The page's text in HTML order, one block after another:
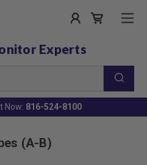
Experts
Now: 816-524-8100
(A-B)